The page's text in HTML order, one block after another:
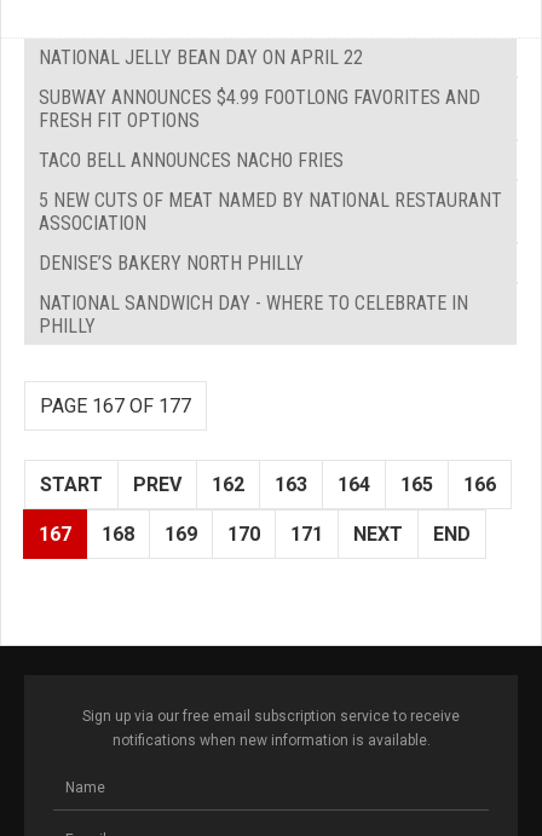
NATIONAL JELLY BEAN DAY ON APRIL 22
SUBWAY ANNOUNCES $4.99 FOOTLONG FAVORITES AND
FRESH FIT OPTIONS
TACO BELL ANNOUNCES NACHO FRIES
5 NEW CUTS OF MEAT NAMED BY NATIONAL RESTAURANT
ASSOCIATION
DENISE’S BAKERY NORTH PHILLY
NATIONAL SANDWICH DAY - WHERE TO CELEBRATE IN
PHILLY
PAGE 167 OF 177
START PREV 162 163 164 165 166
167 168 169 170 171 NEXT END
Sign up via our free email subscription service to receive
notifications when new information is available.